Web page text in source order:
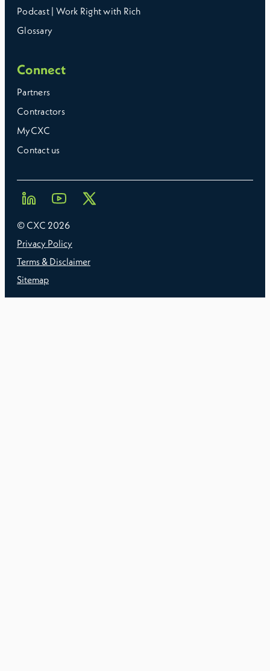
Podcast | Work Right with Rich
Glossary
Connect
Partners
Contractors
MyCXC
Contact us
© CXC 2026
Privacy Policy
Terms & Disclaimer
Sitemap